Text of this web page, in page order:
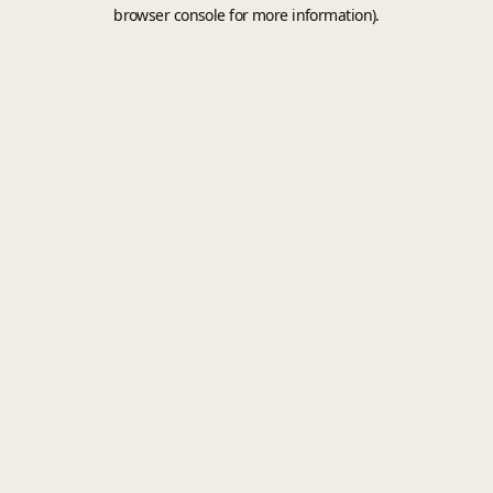
browser console for more information).